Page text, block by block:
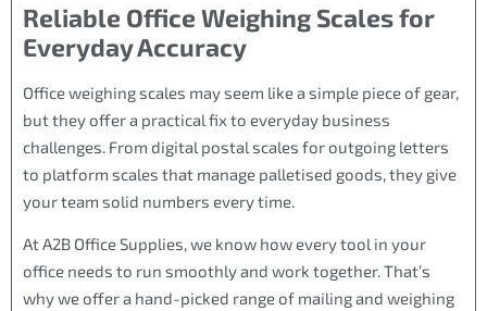
Reliable Office Weighing Scales for
Everyday Accuracy
Office weighing scales may seem like a simple piece of gear,
but they offer a practical fix to everyday business
challenges. From digital postal scales for outgoing letters
to platform scales that manage palletised goods, they give
your team solid numbers every time.
At A2B Office Supplies, we know how every tool in your
office needs to run smoothly and work together. That’s
why we offer a hand-picked range of mailing and weighing